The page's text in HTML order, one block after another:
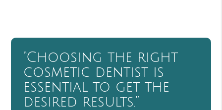
“Choosing the right
cosmetic dentist is
essential to get the
desired results.”